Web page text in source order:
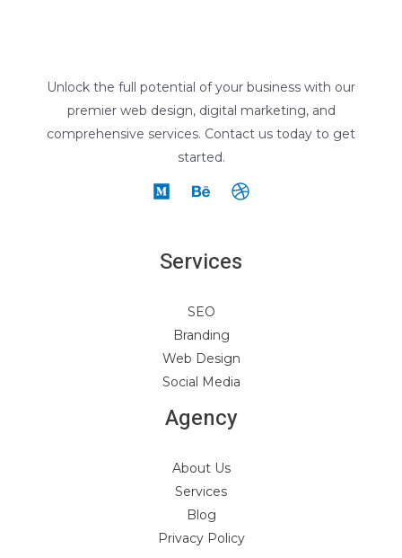
Unlock the full potential of your business with our
premier web design, digital marketing, and
comprehensive services. Contact us today to get
started.
Services
SEO
Branding
Web Design
Social Media
Agency
About Us
Services
Blog
Privacy Policy